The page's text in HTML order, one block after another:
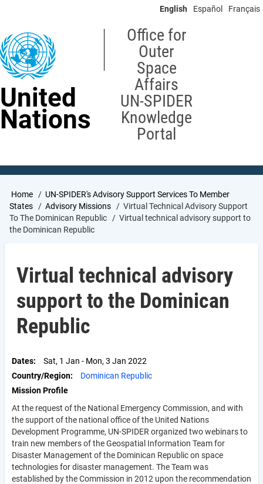
content
English Español Français
United
Nations
Office for
Outer
Space
Affairs
UN-SPIDER
Knowledge
Portal
Breadcrumb
Home
UN-SPIDER's Advisory Support Services To Member
States
Advisory Missions
Virtual Technical Advisory Support
To The Dominican Republic
Virtual technical advisory support to
the Dominican Republic
Virtual technical advisory
support to the Dominican
Republic
Dates Sat, 1 Jan - Mon, 3 Jan 2022
Country/Region
Dominican Republic
Mission Profile
At the request of the National Emergency Commission, and with
the support of the national office of the United Nations
Development Programme, UN-SPIDER organized two webinars to
train new members of the Geospatial Information Team for
Disaster Management of the Dominican Republic on space
technologies for disaster management. The Team was
established by the Commission in 2012 upon the recommendation